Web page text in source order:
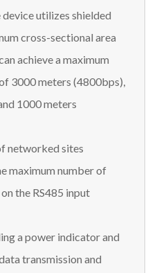
utilizes shielded
cross-sectional area
achieve a maximum
3000 meters (4800bps),
1000 meters
networked sites
maximum number of
the RS485 input
a power indicator and
transmission and